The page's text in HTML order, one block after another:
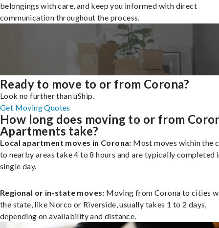
belongings with care, and keep you informed with direct
communication throughout the process.
Ready to move to or from Corona?
Look no further than uShip.
Get Moving Quotes
How long does moving to or from
Apartments take?
Local apartment moves in Corona: Most moves within the
to nearby areas take 4 to 8 hours and are typically completed
single day.
Regional or in-state moves: Moving from Corona to cities
the state, like Norco or Riverside, usually takes 1 to 2 days,
depending on availability and distance.